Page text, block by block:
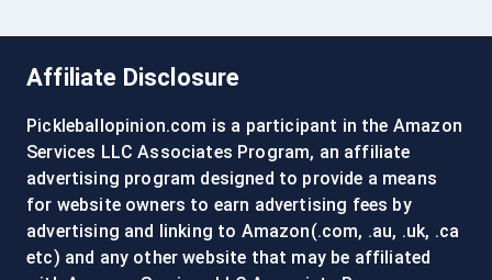
Affiliate Disclosure
Pickleballopinion.com is a participant in the Amazon
Services LLC Associates Program, an affiliate
advertising program designed to provide a means
for website owners to earn advertising fees by
advertising and linking to Amazon(.com, .au, .uk, .ca
etc) and any other website that may be affiliated